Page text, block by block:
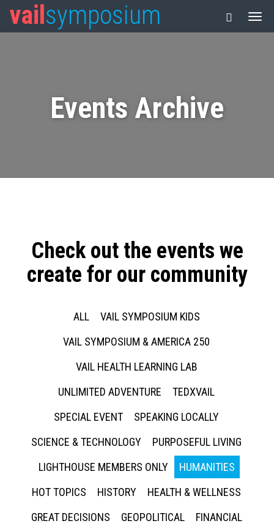
vail symposium
Events Archive
Check out the events we
create for our community
ALL
VAIL SYMPOSIUM KIDS
VAIL SYMPOSIUM & AMERICA 250
VAIL HEALTH LEARNING LAB
UNLIMITED ADVENTURE
TEDXVAIL
SPECIAL EVENT
SPEAKING LOCALLY
SCIENCE & TECHNOLOGY
PURPOSEFUL LIVING
LIGHTHOUSE MEMBERS ONLY
HUMANITIES
HOT TOPICS
HISTORY
HEALTH & WELLNESS
GREAT DECISIONS
GEOPOLITICAL
FINANCIAL